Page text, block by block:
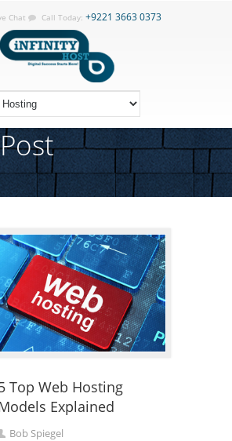
Chat Call Today: +9221 3663 0373
Top Web Hosting
Explained
Bob Spiegel